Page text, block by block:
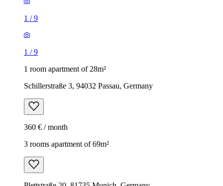
1 /9
1 /9
1 room apartment of 28m²
Schillerstraße 3, 94032 Passau, Germany
360 € / month
3 rooms apartment of 69m²